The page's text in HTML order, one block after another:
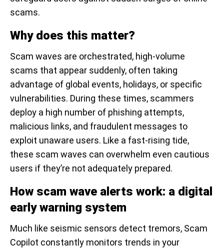
scams.
Why does this matter?
Scam waves are orchestrated, high-volume
scams that appear suddenly, often taking
advantage of global events, holidays, or specific
vulnerabilities. During these times, scammers
deploy a high number of phishing attempts,
malicious links, and fraudulent messages to
exploit unaware users. Like a fast-rising tide,
these scam waves can overwhelm even cautious
users if they’re not adequately prepared.
How scam wave alerts work: a digital
early warning system
Much like seismic sensors detect tremors, Scam
Copilot constantly monitors trends in your